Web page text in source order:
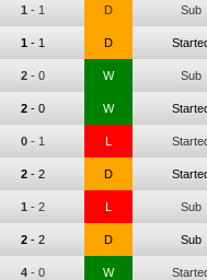
1- 1 D Sub
1- 1 D
2- 0 W Sub
2- 0 W
0- 1 L
2- 2 D
1- 2 L Sub
2- 2 D Sub
4- 0 W